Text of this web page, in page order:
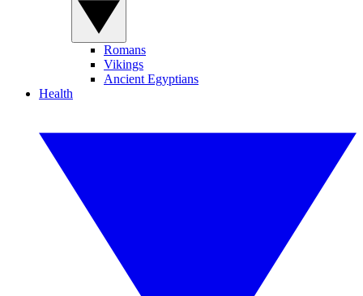
Romans
Vikings
Ancient Egyptians
Health